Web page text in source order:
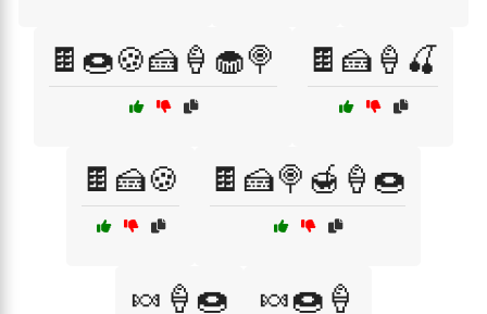
🍫🍩🍪🍰🍦🧁🍭 🍫🍰🍦🍒
🍫🍰🍪 🍫🍰🍭🍯🍦🍩
🍬🍦🍩 🍬🍩🍦